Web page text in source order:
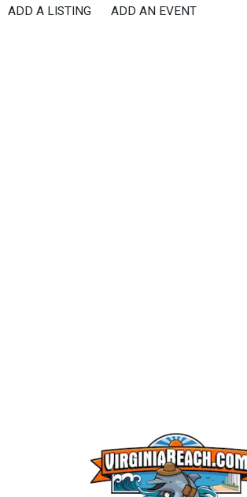
Skip
ADD A LISTING ADD AN EVENT